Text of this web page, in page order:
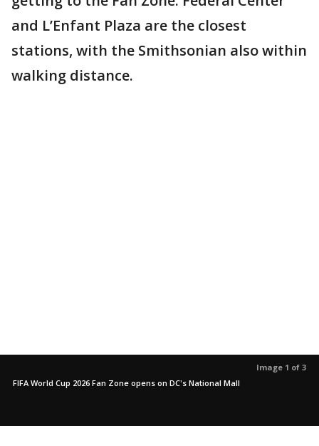
and L’Enfant Plaza are the closest
stations, with the Smithsonian also within
walking distance.
Image 1 of 3
FIFA World Cup 2026 Fan Zone opens on DC's National Mall